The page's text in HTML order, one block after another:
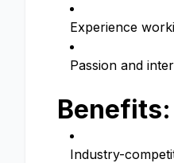
Experience
Passion and
Benefits:
Industry-